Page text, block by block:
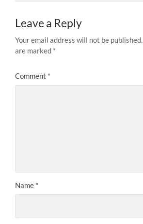
Leave a Reply
Your email address will not be published.
are marked *
Comment *
Name *